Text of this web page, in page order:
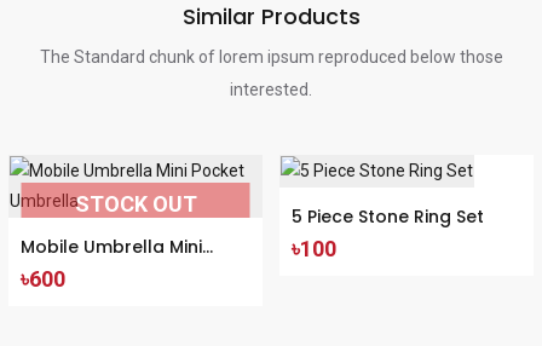
Similar Products
The Standard chunk of lorem ipsum reproduced below those
interested.
STOCK OUT
Mobile Umbrella Mini
Pocket Umbrella
৳600
5 Piece Stone Ring Set
৳100